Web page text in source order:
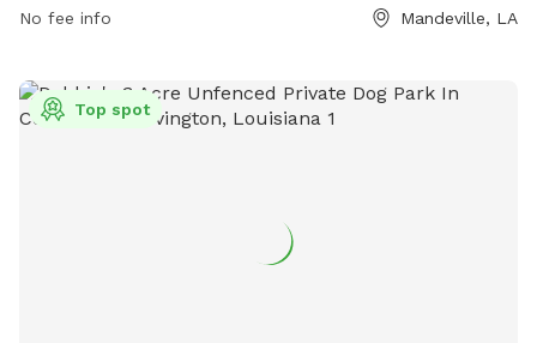
No fee info Mandeville, LA
Top spot